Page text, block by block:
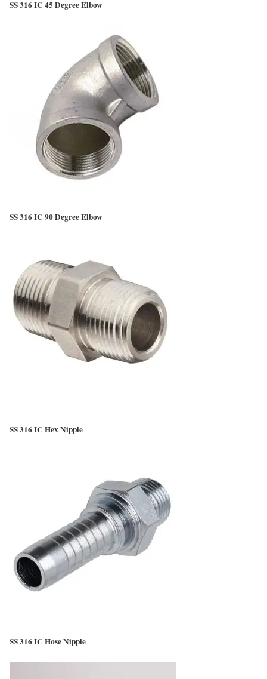
SS 316 IC 45 Degree Elbow
SS 316 IC 90 Degree Elbow
SS 316 IC Hex Nipple
SS 316 IC Hose Nipple